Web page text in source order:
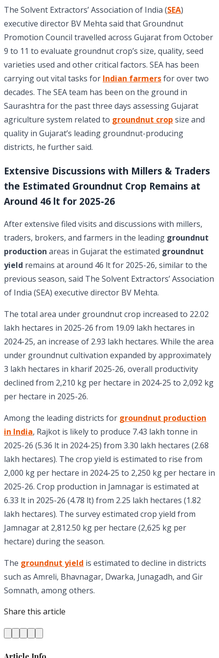
The Solvent Extractors’ Association of India (SEA)
executive director BV Mehta said that Groundnut
Promotion Council travelled across Gujarat from October
9 to 11 to evaluate groundnut crop’s size, quality, seed
varieties used and other critical factors. SEA has been
carrying out vital tasks for Indian farmersfor over two
decades. The SEA team has been on the ground in
Saurashtra for the past three days assessing Gujarat
agriculture system related to groundnut crop size and
quality in Gujarat’s leading groundnut-producing
districts, he further said.
Extensive Discussions with Millers & Traders
the Estimated Groundnut Crop Remains at
Around 46 lt for 2025-26
After extensive filed visits and discussions with millers,
traders, brokers, and farmers in the leading groundnut
production areas in Gujarat the estimated groundnut
yield remains at around 46 lt for 2025-26, similar to the
previous season, said The Solvent Extractors’ Association
of India (SEA) executive director BV Mehta.
The total area under groundnut crop increased to 22.02
lakh hectares in 2025-26 from 19.09 lakh hectares in
2024-25, an increase of 2.93 lakh hectares. While the area
under groundnut cultivation expanded by approximately
3 lakh hectares in kharif 2025-26, overall productivity
declined from 2,210 kg per hectare in 2024-25 to 2,092 kg
per hectare in 2025-26.
Among the leading districts for groundnut production
in India, Rajkot is likely to produce 7.43 lakh tonne in
2025-26 (5.36 lt in 2024-25) from 3.30 lakh hectares (2.68
lakh hectares). The crop yield is estimated to rise from
2,000 kg per hectare in 2024-25 to 2,250 kg per hectare in
2025-26. Crop production in Jamnagar is estimated at
6.33 lt in 2025-26 (4.78 lt) from 2.25 lakh hectares (1.82
lakh hectares). The survey estimated crop yield from
Jamnagar at 2,812.50 kg per hectare (2,625 kg per
hectare) during the season.
The groundnut yield is estimated to decline in districts
such as Amreli, Bhavnagar, Dwarka, Junagadh, and Gir
Somnath, among others.
Share this article